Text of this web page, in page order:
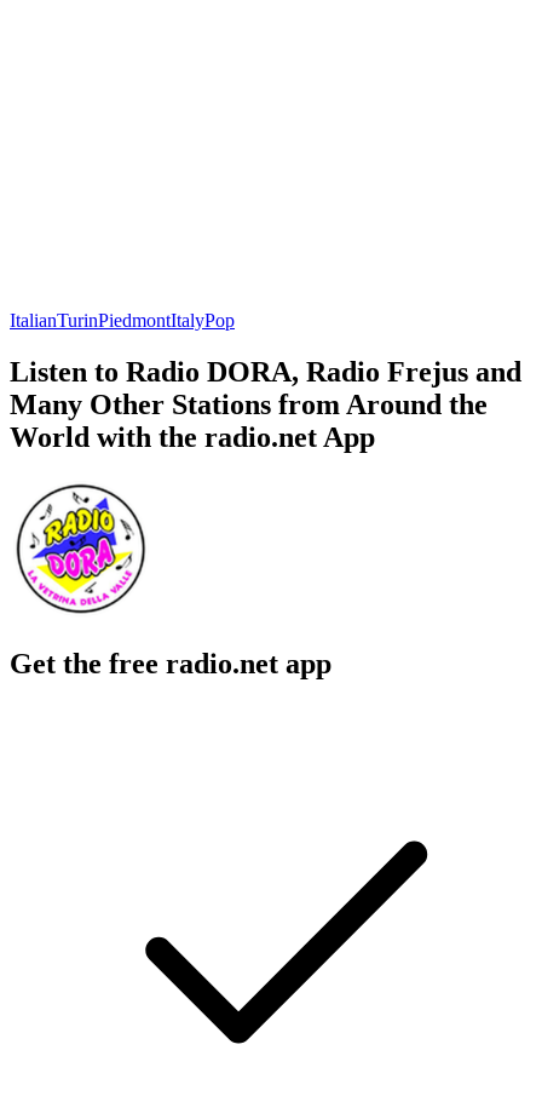
ItalianTurinPiedmontItalyPop
Listen to Radio DORA, Radio Frejus and
Many Other Stations from Around the
World with the radio.net App
Get the free radio.net app